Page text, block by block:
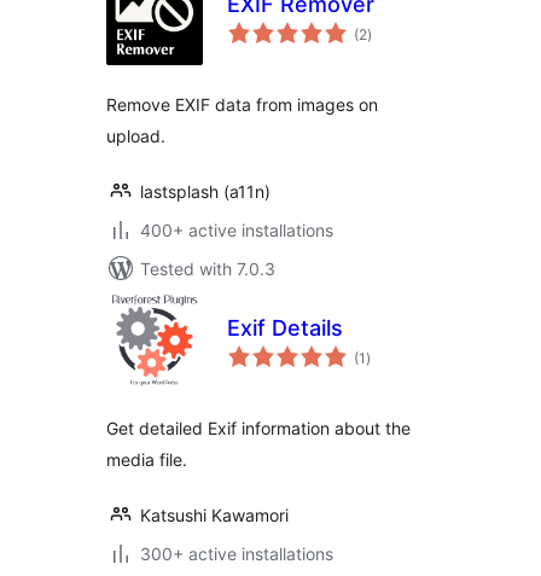
(2total
ratings
)
Remove EXIF data from images on
upload.
lastsplash (a11n)
400+ active installations
Tested with 7.0.3
Exif Details
(1 total
ratings
)
Get detailed Exif information about the
media file.
Katsushi Kawamori
300+ active installations